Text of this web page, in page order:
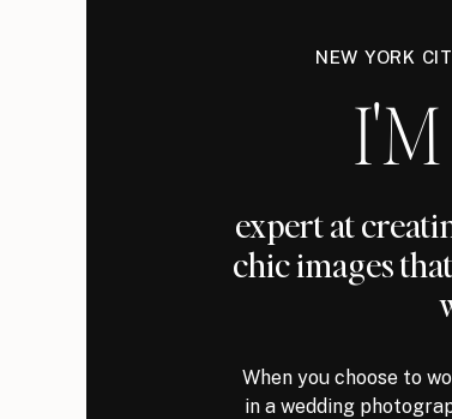
NEW YORK
expert at
chic images
When you choose to
in a wedding